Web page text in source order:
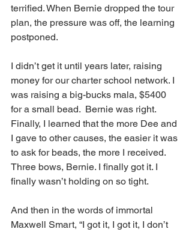
terrified. When Bernie dropped the tour
plan, the pressure was off, the learning
postponed.
I didn’t get it until years later, raising
money for our charter school network. I
was raising a big-bucks mala, $5400
for a small bead.  Bernie was right.
Finally, I learned that the more Dee and
I gave to other causes, the easier it was
to ask for beads, the more I received.
Three bows, Bernie. I finally got it. I
finally wasn’t holding on so tight.
And then in the words of immortal
Maxwell Smart, “I got it, I got it, I don’t